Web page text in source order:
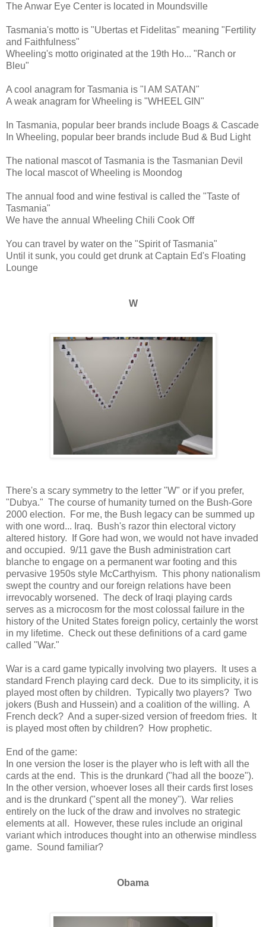
The Anwar Eye Center is located in Moundsville
Tasmania's motto is "Ubertas et Fidelitas" meaning "Fertility
and Faithfulness"
Wheeling's motto originated at the 19th Ho... "Ranch or
Bleu"
A cool anagram for Tasmania is "I AM SATAN"
A weak anagram for Wheeling is "WHEEL GIN"
In Tasmania, popular beer brands include Boags & Cascade
In Wheeling, popular beer brands include Bud & Bud Light
The national mascot of Tasmania is the Tasmanian Devil
The local mascot of Wheeling is Moondog
The annual food and wine festival is called the "Taste of
Tasmania"
We have the annual Wheeling Chili Cook Off
You can travel by water on the "Spirit of Tasmania"
Until it sunk, you could get drunk at Captain Ed's Floating
Lounge
W
There's a scary symmetry to the letter "W" or if you prefer,
"Dubya." The course of humanity turned on the Bush-Gore
2000 election. For me, the Bush legacy can be summed up
with one word... Iraq. Bush's razor thin electoral victory
altered history. If Gore had won, we would not have invaded
and occupied. 9/11 gave the Bush administration cart
blanche to engage on a permanent war footing and this
pervasive 1950s style McCarthyism. This phony nationalism
swept the country and our foreign relations have been
irrevocably worsened. The deck of Iraqi playing cards
serves as a microcosm for the most colossal failure in the
history of the United States foreign policy, certainly the worst
in my lifetime. Check out these definitions of a card game
called "War."
War is a card game typically involving two players. It uses a
standard French playing card deck. Due to its simplicity, it is
played most often by children. Typically two players? Two
jokers (Bush and Hussein) and a coalition of the willing. A
French deck? And a super-sized version of freedom fries. It
is played most often by children? How prophetic.
End of the game:
In one version the loser is the player who is left with all the
cards at the end. This is the drunkard ("had all the booze").
In the other version, whoever loses all their cards first loses
and is the drunkard ("spent all the money"). War relies
entirely on the luck of the draw and involves no strategic
elements at all. However, these rules include an original
variant which introduces thought into an otherwise mindless
game. Sound familiar?
Obama